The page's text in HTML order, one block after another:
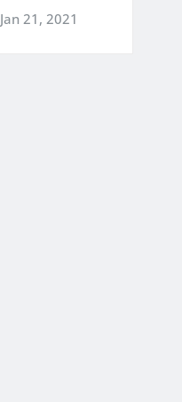
Jan 21, 2021